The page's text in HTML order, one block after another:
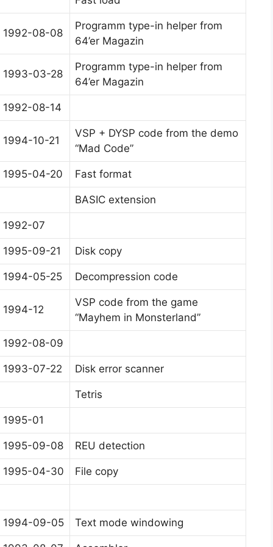
1992-08-08
Programm type-in helper from
64’er Magazin
1993-03-28
Programm type-in helper from
64’er Magazin
1992-08-14
1994-10-21
VSP + DYSP code from the demo
“Mad Code”
1995-04-20 Fast format
BASIC extension
1992-07
1995-09-21 Disk copy
1994-05-25 Decompression code
1994-12
VSP code from the game
“Mayhem in Monsterland”
1992-08-09
1993-07-22 Disk error scanner
Tetris
1995-01
1995-09-08 REU detection
1995-04-30 File copy
1994-09-05 Text mode windowing